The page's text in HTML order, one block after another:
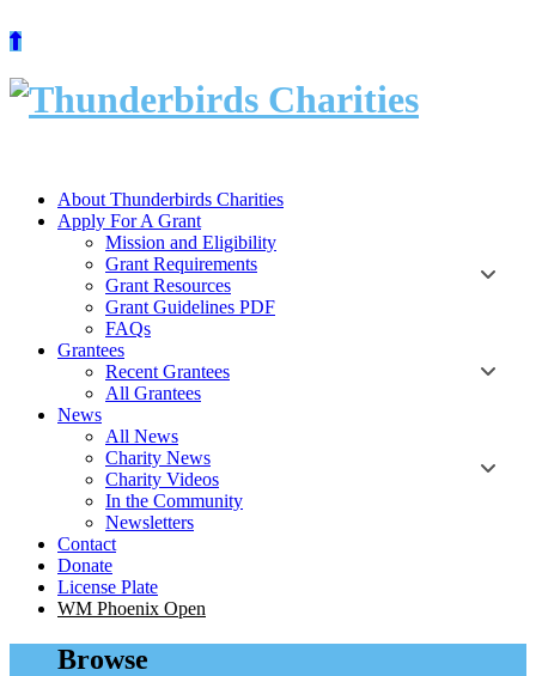
Skip
content
About Thunderbirds Charities
Apply For A Grant
Mission and Eligibility
Grant Requirements
Grant Resources
Grant Guidelines PDF
FAQs
Grantees
Recent Grantees
All Grantees
News
All News
Charity News
Charity Videos
In the Community
Newsletters
Contact
Donate
License Plate
WM Phoenix Open
Browse